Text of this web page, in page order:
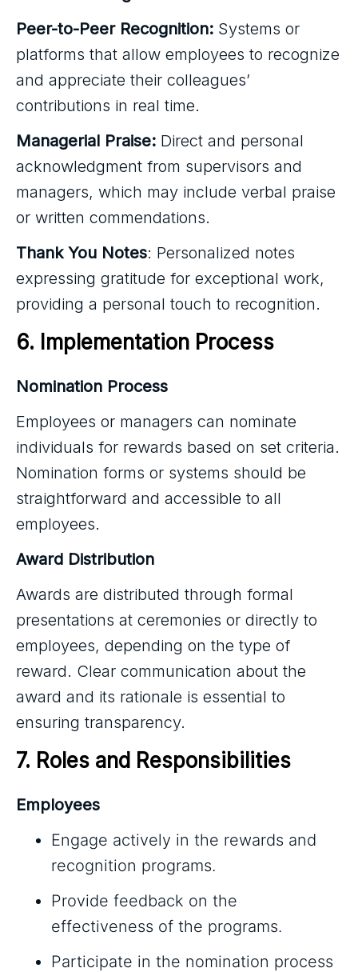
Peer-to-Peer Recognition: Systems or
platforms that allow employees to recognize
and appreciate their colleagues’
contributions in real time.
Managerial Praise: Direct and personal
acknowledgment from supervisors and
managers, which may include verbal praise
or written commendations.
Thank You Notes: Personalized notes
expressing gratitude for exceptional work,
providing a personal touch to recognition.
6. Implementation Process
Nomination Process
Employees or managers can nominate
individuals for rewards based on set criteria.
Nomination forms or systems should be
straightforward and accessible to all
employees.
Award Distribution
Awards are distributed through formal
presentations at ceremonies or directly to
employees, depending on the type of
reward. Clear communication about the
award and its rationale is essential to
ensuring transparency.
7. Roles and Responsibilities
Employees
Engage actively in the rewards and
recognition programs.
Provide feedback on the
effectiveness of the programs.
Participate in the nomination process